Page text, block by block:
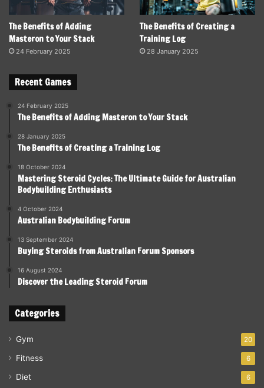
The Benefits of Adding
Masteron to Your Stack
24 February 2025
The Benefits of Creating a
Training Log
28 January 2025
Recent Games
24 February 2025
The Benefits of Adding Masteron to Your Stack
28 January 2025
The Benefits of Creating a Training Log
18 October 2024
Mastering Steroid Cycles: The Ultimate Guide for Australian
Bodybuilding Enthusiasts
4 October 2024
Australian Bodybuilding Forum
13 September 2024
Buying Steroids from Australian Forum Sponsors
16 August 2024
Discover the Leading Steroid Forum
Categories
Gym 20
Fitness 6
Diet 6